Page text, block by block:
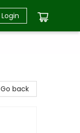
Login
Go back